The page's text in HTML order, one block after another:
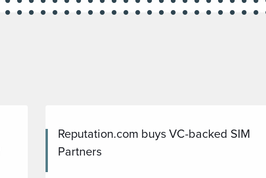
Reputation.com buys VC-backed SIM
Partners